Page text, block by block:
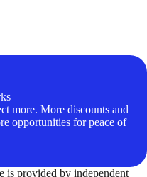
more. More discounts and
opportunities for peace of
is provided by independent